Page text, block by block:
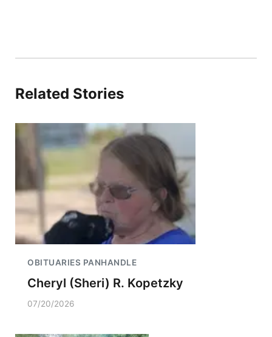
Related Stories
OBITUARIES PANHANDLE
Cheryl (Sheri) R. Kopetzky
07/20/2026